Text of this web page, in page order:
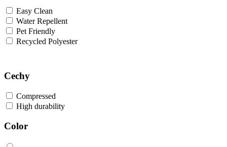
Easy Clean
Water Repellent
Pet Friendly
Recycled Polyester
Cechy
Compressed
High durability
Color